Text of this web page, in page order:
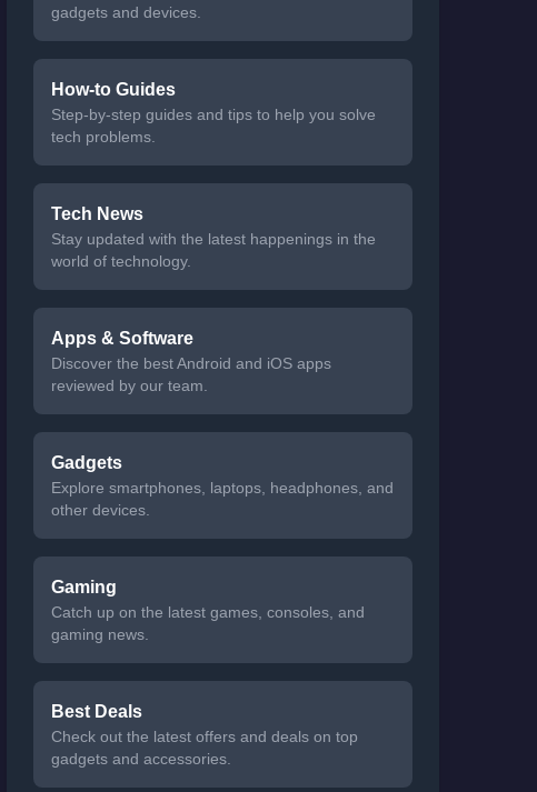
gadgets and devices.
How-to Guides
Step-by-step guides and tips to help you solve
tech problems.
Tech News
Stay updated with the latest happenings in the
world of technology.
Apps & Software
Discover the best Android and iOS apps
reviewed by our team.
Gadgets
Explore smartphones, laptops, headphones, and
other devices.
Gaming
Catch up on the latest games, consoles, and
gaming news.
Best Deals
Check out the latest offers and deals on top
gadgets and accessories.